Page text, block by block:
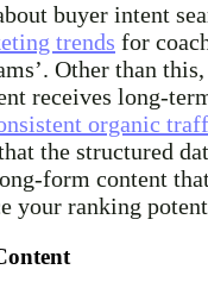
buyer intent
trends for
Other than
receives long-
organic
the structured
form content
your ranking